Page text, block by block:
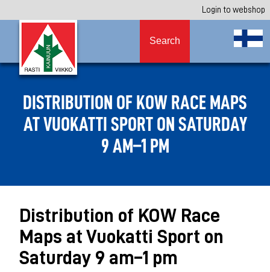
Login to webshop
Search
DISTRIBUTION OF KOW RACE MAPS
AT VUOKATTI SPORT ON SATURDAY
9 AM–1 PM
Distribution of KOW Race
Maps at Vuokatti Sport on
Saturday 9 am–1 pm